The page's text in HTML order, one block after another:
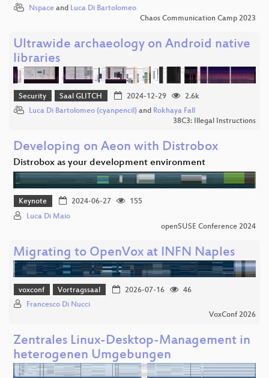
Nspace and Luca Di Bartolomeo
Chaos Communication Camp 2023
Ultrawide archaeology on Android native
libraries
Security Saal GLITCH 2024-12-29
2.6k
Luca Di Bartolomeo (cyanpencil) and Rokhaya Fall
38C3: Illegal Instructions
Developing on Aeon with Distrobox
Distrobox as your development environment
Keynote 2024-06-27
155
Luca Di Maio
openSUSE Conference 2024
Migrating to OpenVox at INFN Naples
voxconf Vortragssaal 2026-07-16
46
Francesco Di Nucci
VoxConf 2026
Zentrales Linux-Desktop-Management in
heterogenen Umgebungen